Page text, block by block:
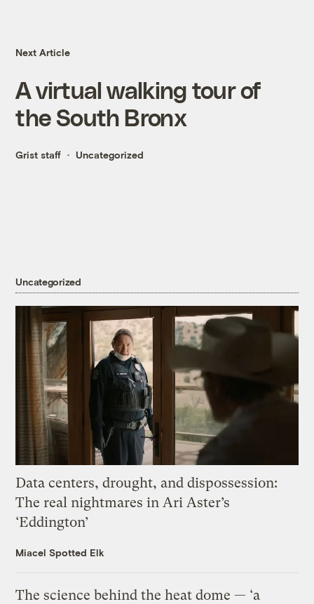
Next Article
A virtual walking tour of
the South Bronx
Grist staff Uncategorized
Uncategorized
Data centers, drought, and dispossession:
The real nightmares in Ari Aster’s
‘Eddington’
Miacel Spotted Elk
The science behind the heat dome — ‘a